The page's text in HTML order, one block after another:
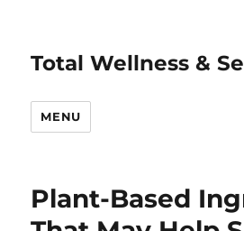
Total Wellness &
MENU
Plant-Based